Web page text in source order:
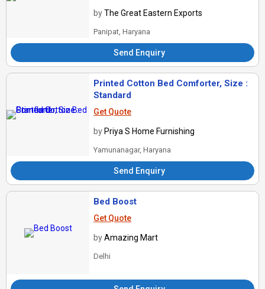
byThe Great Eastern Exports
Panipat, Haryana
Send Enquiry
Printed Cotton Bed Comforter, Size :
Standard
Get Quote
by Priya S Home Furnishing
Yamunanagar, Haryana
Send Enquiry
Bed Boost
Get Quote
byAmazing Mart
Delhi